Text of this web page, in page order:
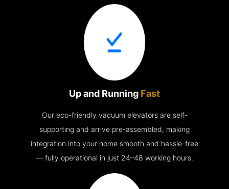
Up and Running Fast
Our eco-friendly vacuum elevators are self-
supporting and arrive pre-assembled, making
integration into your home smooth and hassle-free
— fully operational in just 24–48 working hours.